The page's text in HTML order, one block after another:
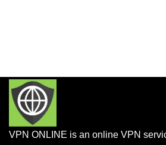
VPN ONLINE is an online VPN